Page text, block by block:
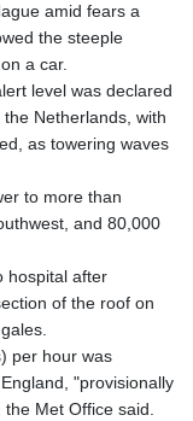
amid fears a
the steeple
a car.
level was declared
Netherlands, with
as towering waves
to more than
and 80,000
hospital after
of the roof on
per hour was
"provisionally
Met Office said.